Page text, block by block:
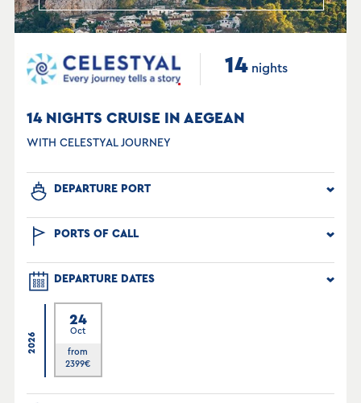
14 nights
14 NIGHTS CRUISE IN AEGEAN
WITH CELESTYAL JOURNEY
DEPARTURE PORT
PORTS OF CALL
DEPARTURE DATES
2026
24
Oct
from
2399€